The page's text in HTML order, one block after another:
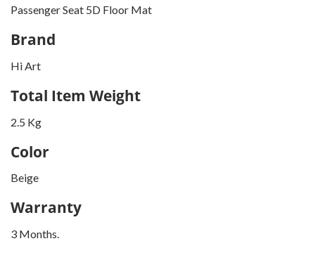
Passenger Seat 5D Floor Mat
Brand
Hi Art
Total Item Weight
2.5 Kg
Color
Beige
Warranty
3 Months.